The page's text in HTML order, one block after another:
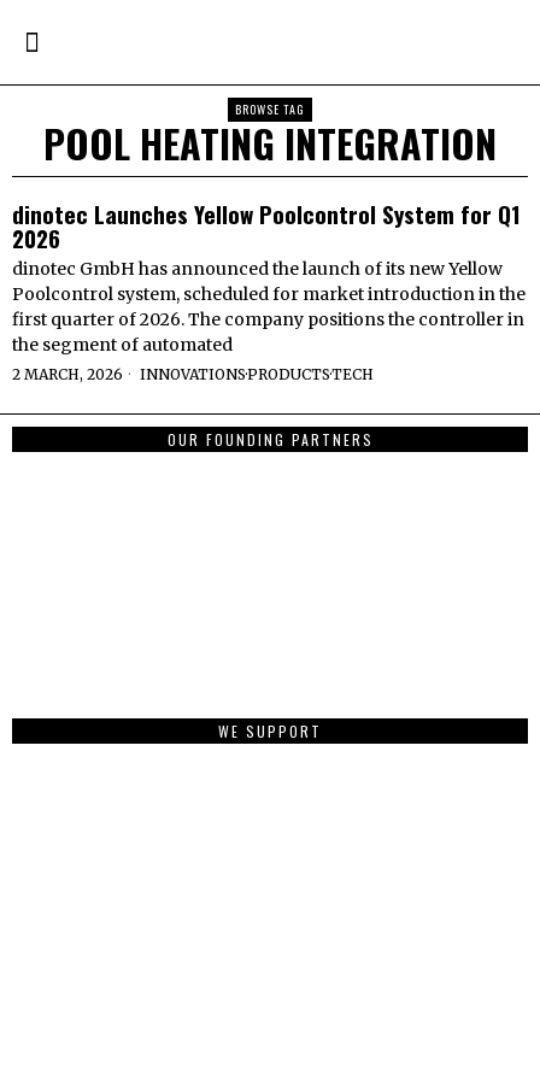
BROWSE TAG
POOL HEATING INTEGRATION
dinotec Launches Yellow Poolcontrol System for Q1
2026
dinotec GmbH has announced the launch of its new Yellow
Poolcontrol system, scheduled for market introduction in the
first quarter of 2026. The company positions the controller in
the segment of automated
2 MARCH, 2026 INNOVATIONS·PRODUCTS·TECH
OUR FOUNDING PARTNERS
WE SUPPORT